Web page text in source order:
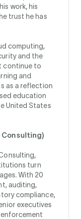
work, his
trust he has
computing,
and the
continue to
and
as a reflection
education
United States
Consulting)
turn
With 20
auditing,
compliance,
executives